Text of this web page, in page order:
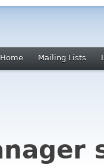
Home Mailing Lists